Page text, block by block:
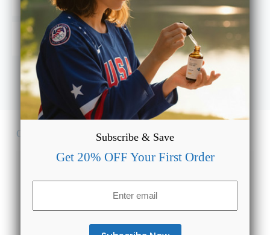
and what’s the right dosage?
Will Full Spectrum CBD Gummies for Sleep show up on
a drug test or cause a high?
Customer Reviews
Based on 6 reviews
Subscribe & Save
Get 20% OFF Your First Order